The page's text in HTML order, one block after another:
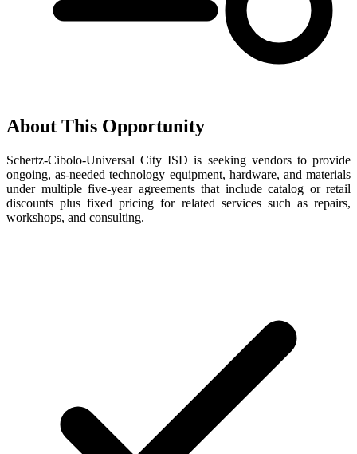
About This Opportunity
Schertz-Cibolo-Universal City ISD is seeking vendors to provide
ongoing, as-needed technology equipment, hardware, and materials
under multiple five-year agreements that include catalog or retail
discounts plus fixed pricing for related services such as repairs,
workshops, and consulting.